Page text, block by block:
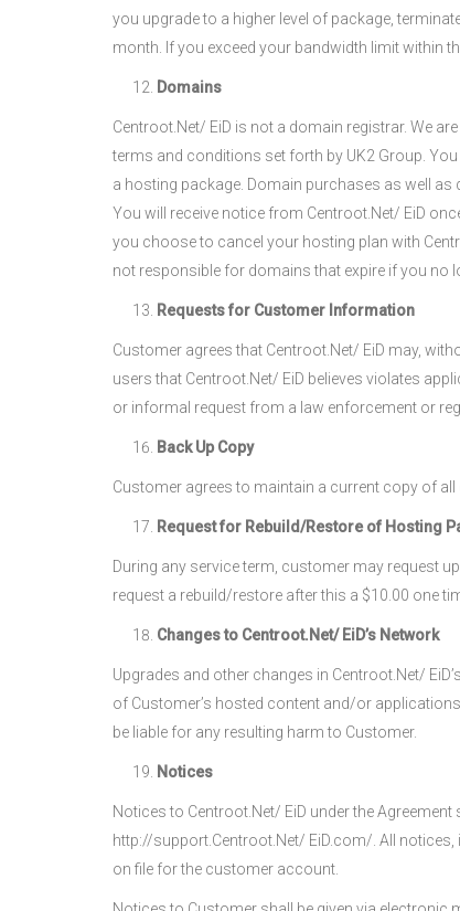
you upgrade to a higher level of package,
month. If you exceed your bandwidth limit within
Domains
Centroot.Net/ EiD is not a domain registrar. We
terms and conditions set forth by UK2 Group.
a hosting package. Domain purchases as well
You will receive notice from Centroot.Net/ EiD
you choose to cancel your hosting plan with
not responsible for domains that expire if you no
Requests for Customer Information
Customer agrees that Centroot.Net/ EiD may,
users that Centroot.Net/ EiD believes violates
or informal request from a law enforcement or
Back Up Copy
Customer agrees to maintain a current copy of
Request for Rebuild/Restore of Hosting
During any service term, customer may request
request a rebuild/restore after this a $10.00 one
Changes to Centroot.Net/ EiD’s Network
Upgrades and other changes in Centroot.Net/
of Customer’s hosted content and/or
be liable for any resulting harm to Customer.
Notices
Notices to Centroot.Net/ EiD under the
http://support.Centroot.Net/ EiD.com/. All
on file for the customer account.